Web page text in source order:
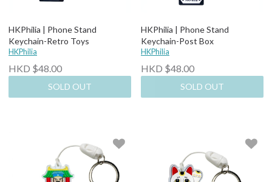
HKPhilia | Phone Stand
Keychain-Retro Toys
HKPhilia
HKD $48.00
SOLD OUT
HKPhilia | Phone Stand
Keychain-Post Box
HKPhilia
HKD $48.00
SOLD OUT